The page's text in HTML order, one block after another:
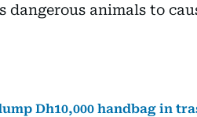
dangerous animals to
Dh10,000 handbag in